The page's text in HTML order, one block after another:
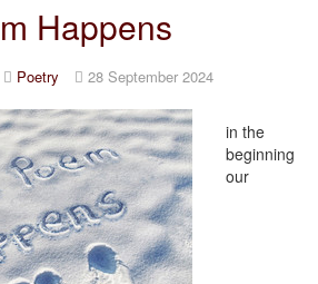
Happens
Poetry 28 September 2024
in the
beginning
our